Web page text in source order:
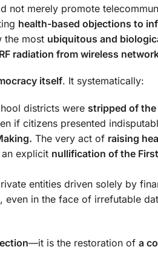
not merely promote
health-based objections to
the most ubiquitous and
radiation from wireless
itself. It systematically:
districts were stripped of
if citizens presented
The very act of raising
an explicit nullification of the
entities driven solely by
in the face of irrefutable
—it is the restoration of a